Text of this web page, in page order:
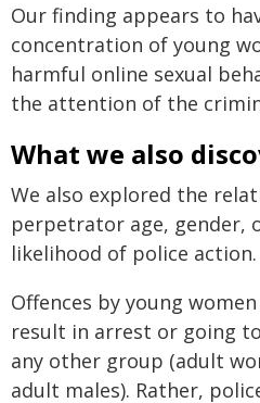
Our finding appears to
concentration of young
harmful online sexual
the attention of the
What we also
We also explored the
perpetrator age, gender,
likelihood of police action.
Offences by young
result in arrest or going
any other group (adult
adult males). Rather,